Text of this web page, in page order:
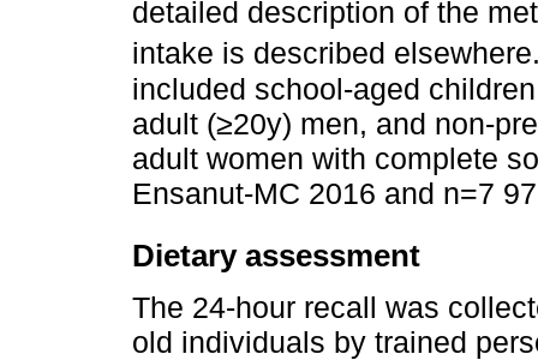
detailed description of the
intake is described
included school-aged
adult (≥20y) men, and non-
adult women with complete
Ensanut-MC 2016 and n=7
Dietary assessment
The 24-hour recall was
old individuals by trained